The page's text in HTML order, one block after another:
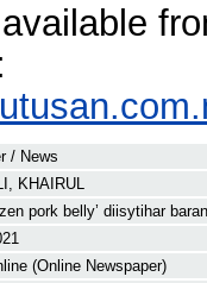
/ News
KHAIRUL
pork belly’ diisytihar
(Online Newspaper)